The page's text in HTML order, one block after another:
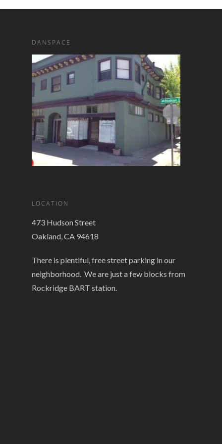
DANSPACE
LOCATION
473 Hudson Street
Oakland, CA 94618
There is plentiful, free street parking in our
neighborhood. We are just a few blocks from
Rockridge BART station.